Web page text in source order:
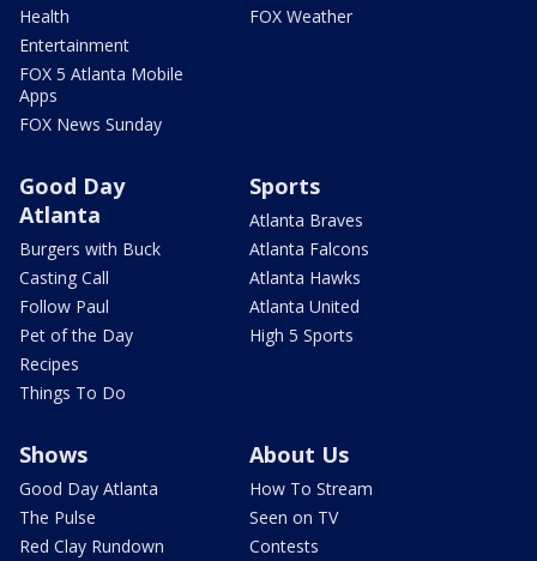
Health
Entertainment
FOX 5 Atlanta Mobile
Apps
FOX News Sunday
FOX Weather
Good Day
Atlanta
Burgers with Buck
Casting Call
Follow Paul
Pet of the Day
Recipes
Things To Do
Sports
Atlanta Braves
Atlanta Falcons
Atlanta Hawks
Atlanta United
High 5 Sports
Shows
Good Day Atlanta
The Pulse
Red Clay Rundown
About Us
How To Stream
Seen on TV
Contests